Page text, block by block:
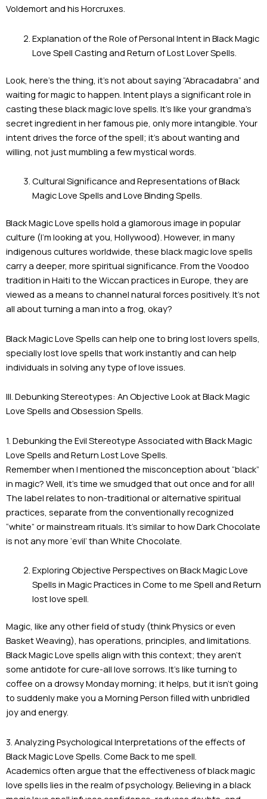
Voldemort and his Horcruxes.
Explanation of the Role of Personal Intent in Black Magic
Love Spell Casting and Return of Lost Lover Spells.
Look, here’s the thing, it’s not about saying “Abracadabra” and
waiting for magic to happen. Intent plays a significant role in
casting these black magic love spells. It’s like your grandma’s
secret ingredient in her famous pie, only more intangible. Your
intent drives the force of the spell; it’s about wanting and
willing, not just mumbling a few mystical words.
Cultural Significance and Representations of Black
Magic Love Spells and Love Binding Spells.
Black Magic Love spells hold a glamorous image in popular
culture (I’m looking at you, Hollywood). However, in many
indigenous cultures worldwide, these black magic love spells
carry a deeper, more spiritual significance. From the Voodoo
tradition in Haiti to the Wiccan practices in Europe, they are
viewed as a means to channel natural forces positively. It’s not
all about turning a man into a frog, okay?
Black Magic Love Spells can help one to bring lost lovers spells,
specially lost love spells that work instantly and can help
individuals in solving any type of love issues.
III. Debunking Stereotypes: An Objective Look at Black Magic
Love Spells and Obsession Spells.
1. Debunking the Evil Stereotype Associated with Black Magic
Love Spells and Return Lost Love Spells.
Remember when I mentioned the misconception about “black”
in magic? Well, it’s time we smudged that out once and for all!
The label relates to non-traditional or alternative spiritual
practices, separate from the conventionally recognized
“white” or mainstream rituals. It’s similar to how Dark Chocolate
is not any more ‘evil’ than White Chocolate.
Exploring Objective Perspectives on Black Magic Love
Spells in Magic Practices in Come to me Spell and Return
lost love spell.
Magic, like any other field of study (think Physics or even
Basket Weaving), has operations, principles, and limitations.
Black Magic Love spells align with this context; they aren’t
some antidote for cure-all love sorrows. It’s like turning to
coffee on a drowsy Monday morning; it helps, but it isn’t going
to suddenly make you a Morning Person filled with unbridled
joy and energy.
3. Analyzing Psychological Interpretations of the effects of
Black Magic Love Spells. Come Back to me spell.
Academics often argue that the effectiveness of black magic
love spells lies in the realm of psychology. Believing in a black